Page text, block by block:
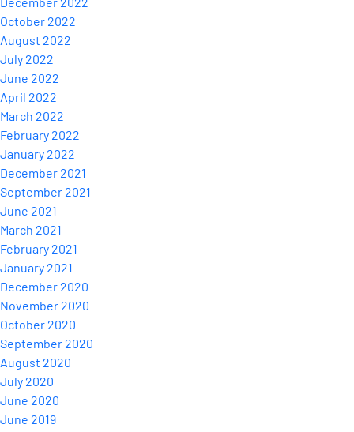
October 2022
August 2022
July 2022
June 2022
April 2022
March 2022
February 2022
January 2022
December 2021
September 2021
June 2021
March 2021
February 2021
January 2021
December 2020
November 2020
October 2020
September 2020
August 2020
July 2020
June 2020
June 2019